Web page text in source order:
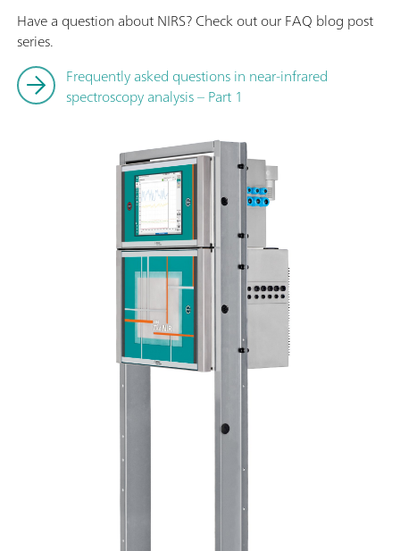
Have a question about NIRS? Check out our FAQ blog post
series.
Frequently asked questions in near-infrared
spectroscopy analysis – Part 1